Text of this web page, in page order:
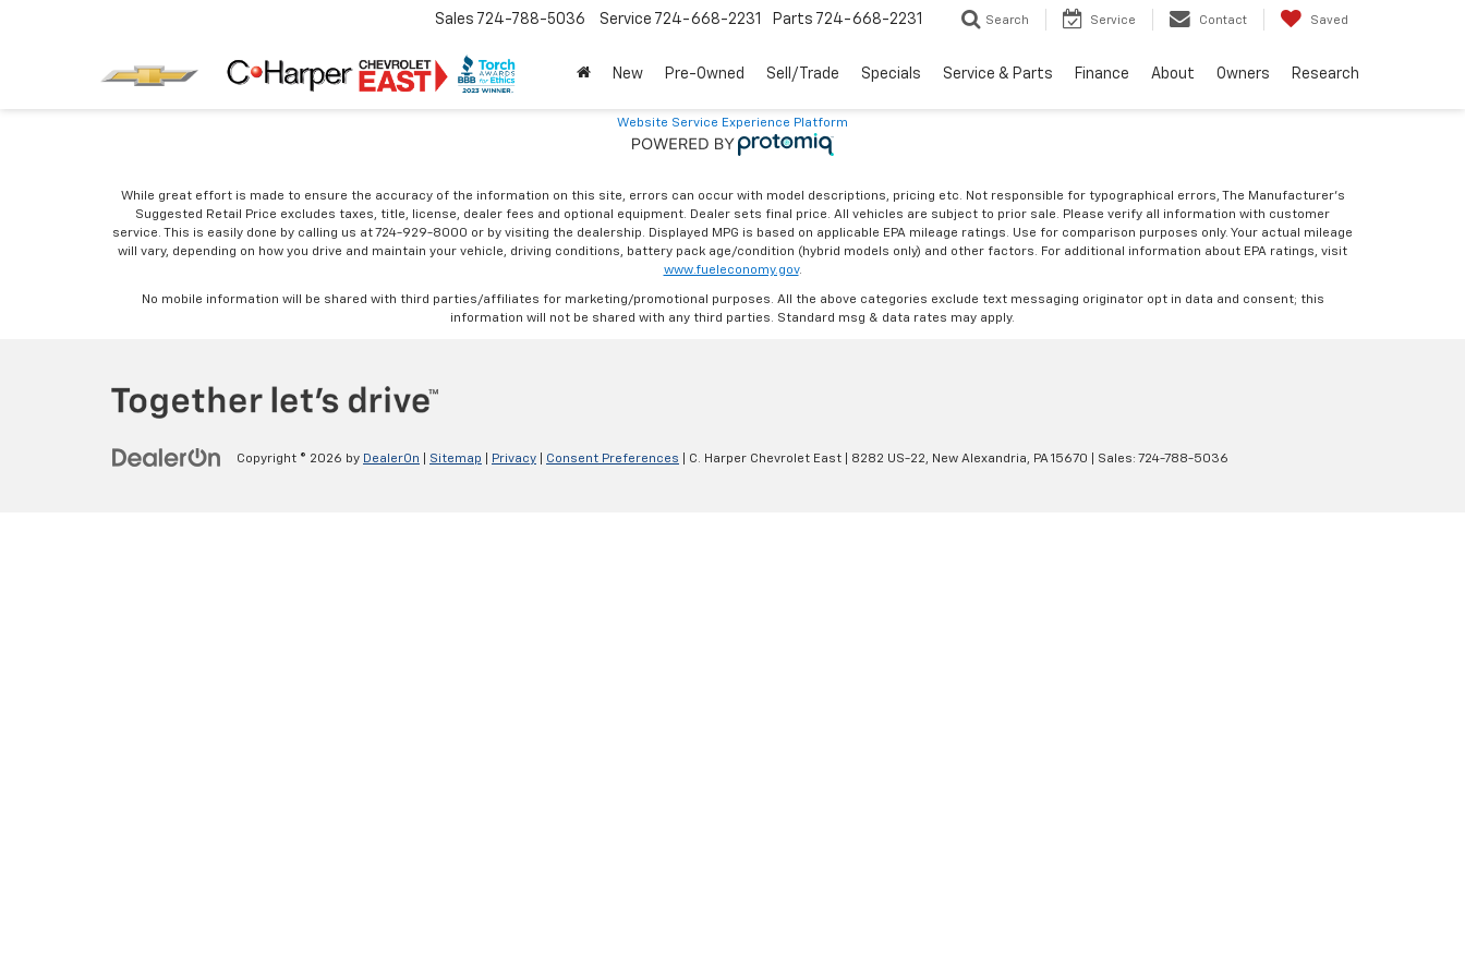
Sales 724-788-5036 Service 724-668-2231 Parts 724-668-2231 Search Service Contact Saved
New Pre-Owned Sell/Trade Specials Service & Parts Finance About Owners Research
Website Service Experience Platform
While great effort is made to ensure the accuracy of the information on this site, errors can occur with model descriptions, pricing etc. Not responsible for typographical errors, The Manufacturer’s
Suggested Retail Price excludes taxes, title, license, dealer fees and optional equipment. Dealer sets final price. All vehicles are subject to prior sale. Please verify all information with customer
service. This is easily done by calling us at 724-929-8000 or by visiting the dealership. Displayed MPG is based on applicable EPA mileage ratings. Use for comparison purposes only. Your actual mileage
will vary, depending on how you drive and maintain your vehicle, driving conditions, battery pack age/condition (hybrid models only) and other factors. For additional information about EPA ratings, visit
www.fueleconomy.gov.
No mobile information will be shared with third parties/affiliates for marketing/promotional purposes. All the above categories exclude text messaging originator opt in data and consent; this
information will not be shared with any third parties. Standard msg & data rates may apply.
Copyright © 2026 by DealerOn Sitemap Privacy Consent Preferences | C. Harper Chevrolet East 8282 US-22, New Alexandria, PA15670 | Sales: 724-788-5036